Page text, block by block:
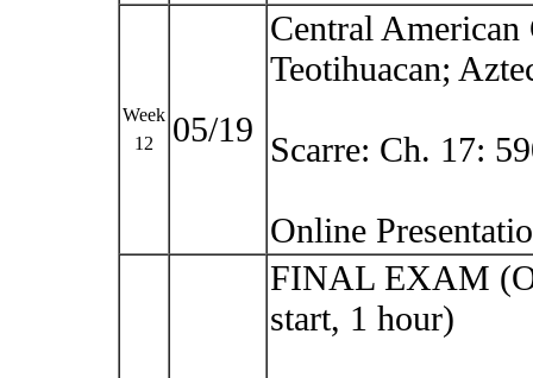
Week
12
05/19
Central
Teotihuacan;
Scarre: Ch. 17:
Online
FINAL EXAM
start, 1 hour)